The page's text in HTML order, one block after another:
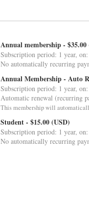
Annual membership-
Subscription period: 1 year,
No automatically recurring
Annual Membership - Auto
Subscription period: 1 year,
Automatic renewal (recurring
This membership will
Student- $15.00 (USD)
Subscription period: 1 year,
No automatically recurring